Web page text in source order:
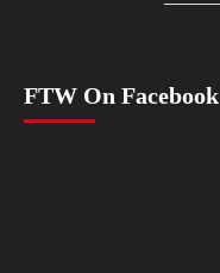
FTW On Facebook